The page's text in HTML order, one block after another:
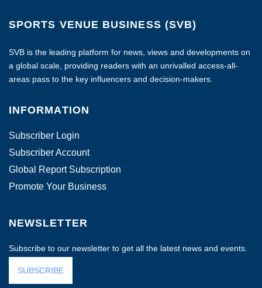
SPORTS VENUE BUSINESS (SVB)
SVB is the leading platform for news, views and developments on
a global scale, providing readers with an unrivalled access-all-
areas pass to the key influencers and decision-makers.
INFORMATION
Subscriber Login
Subscriber Account
Global Report Subscription
Promote Your Business
NEWSLETTER
Subscribe to our newsletter to get all the latest news and events.
SUBSCRIBE